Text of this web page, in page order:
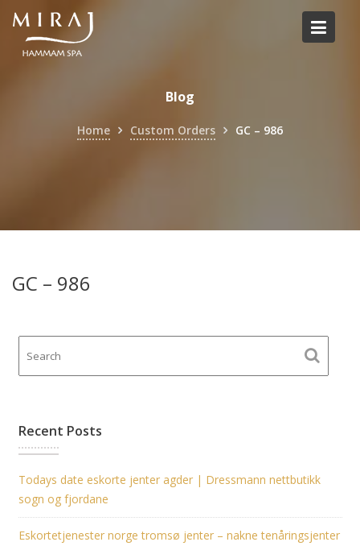
Skip
content
Blog
Home Custom Orders GC – 986
GC – 986
Recent Posts
Todays date eskorte jenter agder | Dressmann nettbutikk
sogn og fjordane
Eskortetjenester norge tromsø jenter – nakne tenåringsjenter